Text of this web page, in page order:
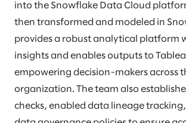
into the Snowflake Data Cloud
then transformed and modeled in
provides a robust analytical platform
insights and enables outputs to
empowering decision-makers across
organization. The team also
checks, enabled data lineage